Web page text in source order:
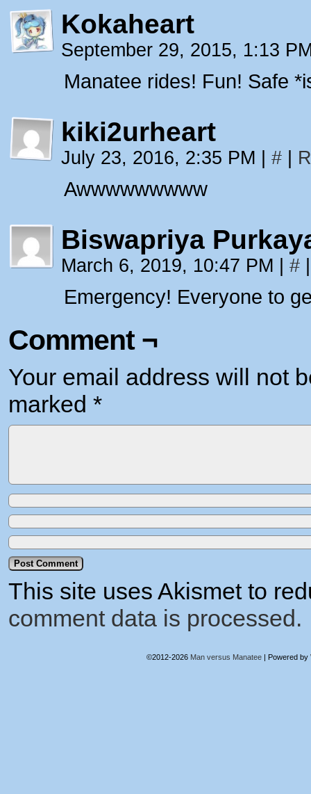
Kokaheart
September 29, 2015, 1:13
Manatee rides! Fun! Safe
kiki2urheart
July 23, 2016, 2:35 PM #
Awwwwwwwww
Biswapriya
March 6, 2019, 10:47 PM #
Emergency! Everyone to
Comment ¬
Your email address will not
marked *
This site uses Akismet to
comment data is processed.
©2012-2026 Man versus Manatee | Powered by